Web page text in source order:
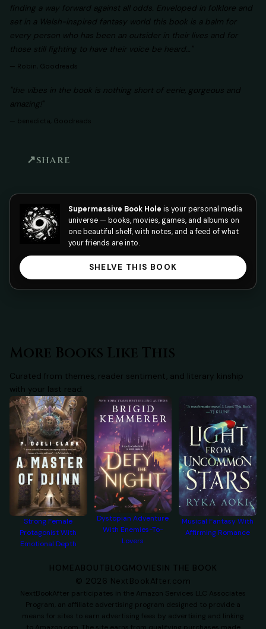
finding a way forward against all odds. Enveloped in folklore and
set in a Welsh-inspired fantasy world this book is a balm for
every person who has been an outsider in their lives and for
those still fighting to have their voice be heard…"
Robin, Goodreads
"the vibes in the book is nothing short of eerie, gorgeous and
amazing!"
benedicta, Goodreads
SHARE
Supermassive Book Hole is your personal media
universe — books, movies, games, and albums on
one beautiful shelf, with notes, and a feed of what
your friends are into.
SHELVE THIS BOOK
More Books Like This
Curated from themes, reader sentiment, and literary kinship
with your last read.
Strong Female
Protagonist With
Emotional Depth
Dystopian Adventure
With Enemies-To-
Lovers
Musical Fantasy With
Affirming Romance
© 2026 NextBookAfter.com
HOME ABOUTBLOGMOVIESIN THE BOOK
NextBookAfter participates in the Amazon Services LLC Associates
Program, an affiliate advertising program designed to provide a
means for sites to earn advertising fees by advertising and linking